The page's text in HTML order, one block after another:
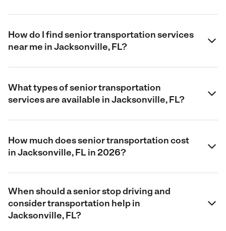
How do I find senior transportation services
near me in Jacksonville, FL?
What types of senior transportation
services are available in Jacksonville, FL?
How much does senior transportation cost
in Jacksonville, FL in 2026?
When should a senior stop driving and
consider transportation help in
Jacksonville, FL?